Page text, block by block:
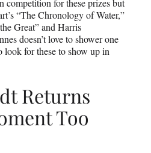
“The Chronology of Water,”
Great” and Harris
doesn’t love to shower one
for these to show up in
Returns
Too